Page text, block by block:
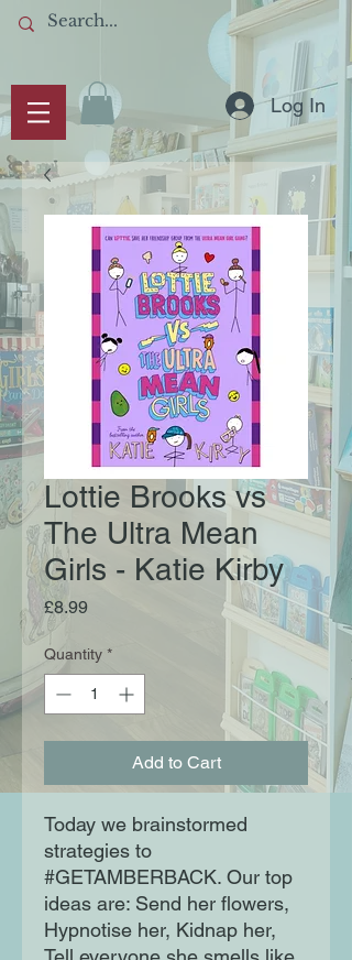
Log In
Lottie Brooks vs
The Ultra Mean
Girls - Katie Kirby
£8.99Price
Quantity *
Add to Cart
Today we brainstormed
strategies to
#GETAMBERBACK. Our top
ideas are: Send her flowers,
Hypnotise her, Kidnap her,